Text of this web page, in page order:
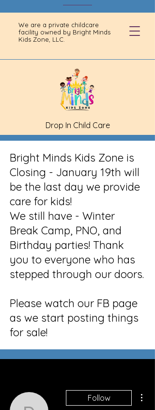
We are a private childcare
facility owned by Bright Minds
Kids Zone, LLC.
Drop In Child Care
Bright Minds Kids Zone is
Closing - January 19th will
be the last day we provide
care for kids!
We still have - Winter
Break Camp, PNO, and
Birthday parties! Thank
you to everyone who has
stepped through our doors.
Please watch our FB page
as we start posting things
for sale!
Follow